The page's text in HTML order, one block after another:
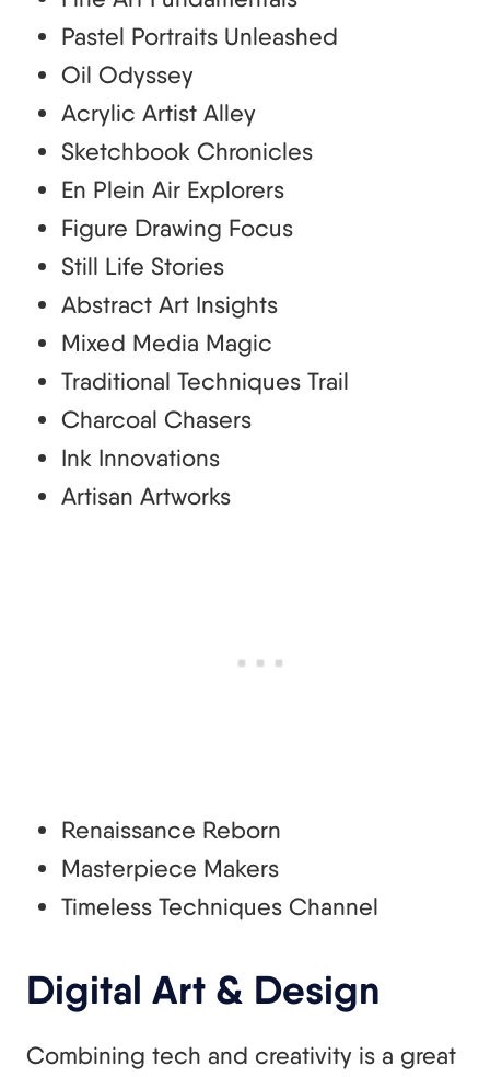
Pastel Portraits Unleashed
Oil Odyssey
Acrylic Artist Alley
Sketchbook Chronicles
En Plein Air Explorers
Figure Drawing Focus
Still Life Stories
Abstract Art Insights
Mixed Media Magic
Traditional Techniques Trail
Charcoal Chasers
Ink Innovations
Artisan Artworks
Renaissance Reborn
Masterpiece Makers
Timeless Techniques Channel
Digital Art & Design
Combining tech and creativity is a great